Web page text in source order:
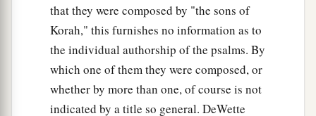
that they were composed by "the sons of
Korah," this furnishes no information as to
the individual authorship of the psalms. By
which one of them they were composed, or
whether by more than one, of course is not
indicated by a title so general. DeWette